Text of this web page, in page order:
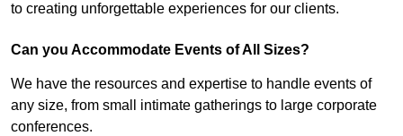
to creating unforgettable experiences for our clients.
Can you Accommodate Events of All Sizes?
We have the resources and expertise to handle events of
any size, from small intimate gatherings to large corporate
conferences.